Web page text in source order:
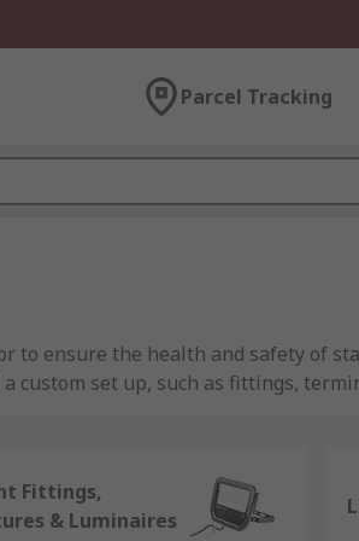
Parcel Tracking
to ensure the health and safety of
custom set up, such as fittings,
lights for security purposes, all
RS is an essential first stop for
Fittings,
& Luminaires